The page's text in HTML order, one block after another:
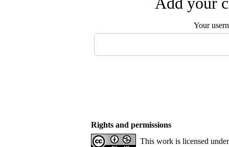
Your
Rights and permissions
This work is licensed